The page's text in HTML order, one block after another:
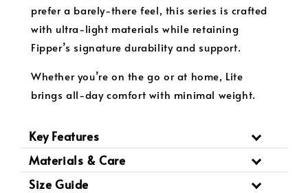
prefer a barely-there feel, this series is crafted
with ultra-light materials while retaining
Fipper’s signature durability and support.
Whether you’re on the go or at home, Lite
brings all-day comfort with minimal weight.
Key Features
Materials & Care
Size Guide